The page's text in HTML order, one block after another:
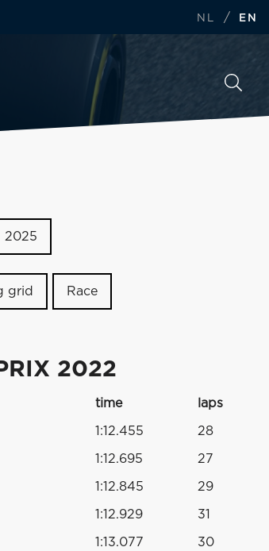
NL / EN
2025
grid Race
2022
time laps
1:12.455 28
1:12.695 27
1:12.845 29
1:12.929 31
1:13.077 30